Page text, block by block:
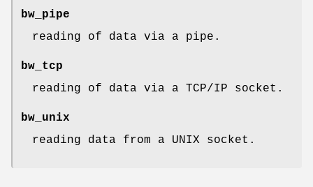
bw_pipe
reading of data via a pipe.
bw_tcp
reading of data via a TCP/IP socket.
bw_unix
reading data from a UNIX socket.